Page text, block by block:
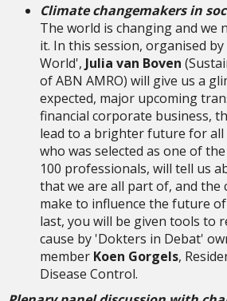
Climate changemakers in
The world is changing and we
it. In this session, organised
World', Julia van Boven
of ABN AMRO) will give us a
expected, major upcoming
financial corporate business,
lead to a brighter future for all
who was selected as one of
100 professionals, will tell us
that we are all part of, and the
make to influence the future
last, you will be given tools to
cause by 'Dokters in Debat'
member Koen Gorgels,
Disease Control.